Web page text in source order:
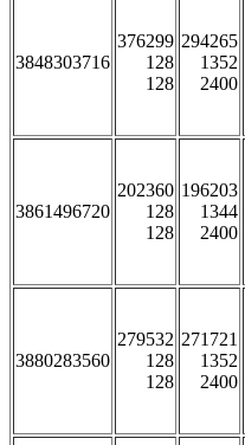
3848303716
376299
128
128
294265
1352
2400
3861496720
202360
128
128
196203
1344
2400
3880283560
279532
128
128
271721
1352
2400